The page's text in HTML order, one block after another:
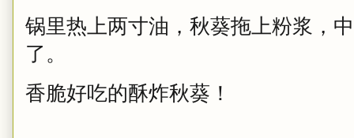
锅里热上两寸油，秋葵拖上粉浆，
了。
香脆好吃的酥炸秋葵！